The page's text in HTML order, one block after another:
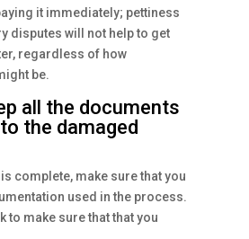
it immediately; pettiness
disputes will not help to get
regardless of how
be.
all the documents
the damaged
complete, make sure that you
used in the process.
to make sure that that you